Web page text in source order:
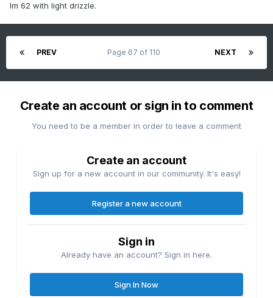
Im 62 with light drizzle.
PREV NEXT
Page 67 of 110
Create an account or sign in to comment
You need to be a member in order to leave a comment
Create an account
Sign up for a new account in our community. It's easy!
Register a new account
Sign in
Already have an account? Sign in here.
Sign In Now